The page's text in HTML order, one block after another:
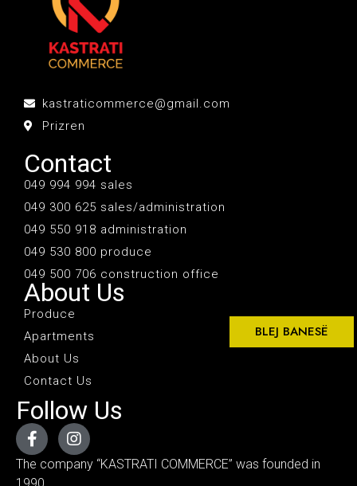
kastraticommerce@gmail.com
Prizren
Contact
049 994 994 sales
049 300 625 sales/administration
049 550 918 administration
049 530 800 produce
049 500 706 construction office
About Us
Produce
Apartments
About Us
Contact Us
Follow Us
The company “KASTRATI COMMERCE” was founded in
BLEJ BANESË